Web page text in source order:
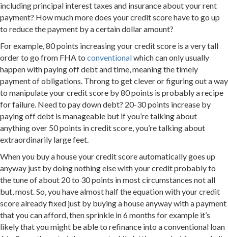
including principal interest taxes and insurance about your rent
payment? How much more does your credit score have to go up
to reduce the payment by a certain dollar amount?
For example, 80 points increasing your credit score is a very tall
order to go from FHA to conventionalwhich can only usually
happen with paying off debt and time, meaning the timely
payment of obligations. Throng to get clever or figuring out a way
to manipulate your credit score by 80 points is probably a recipe
for failure. Need to pay down debt? 20-30 points increase by
paying off debt is manageable but if you’re talking about
anything over 50 points in credit score, you’re talking about
extraordinarily large feet.
When you buy a house your credit score automatically goes up
anyway just by doing nothing else with your credit probably to
the tune of about 20 to 30 points in most circumstances not all
but, most. So, you have almost half the equation with your credit
score already fixed just by buying a house anyway with a payment
that you can afford, then sprinkle in 6 months for example it’s
likely that you might be able to refinance into a conventional loan